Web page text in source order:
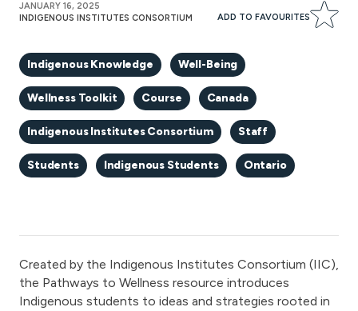
JANUARY 16, 2025
INDIGENOUS INSTITUTES CONSORTIUM
Indigenous Knowledge Well-Being
Wellness Toolkit Course Canada
Indigenous Institutes Consortium Staff
Students Indigenous Students Ontario
ADD TO FAVOURITES
Created by the Indigenous Institutes Consortium (IIC),
the Pathways to Wellness resource introduces
Indigenous students to ideas and strategies rooted in